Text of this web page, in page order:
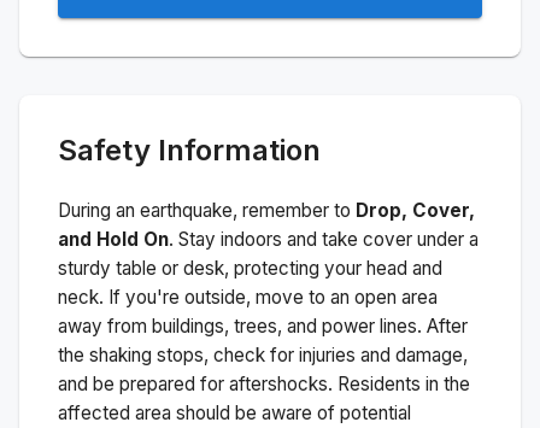
Safety Information
During an earthquake, remember to Drop, Cover,
and Hold On. Stay indoors and take cover under a
sturdy table or desk, protecting your head and
neck. If you're outside, move to an open area
away from buildings, trees, and power lines. After
the shaking stops, check for injuries and damage,
and be prepared for aftershocks. Residents in the
affected area should be aware of potential